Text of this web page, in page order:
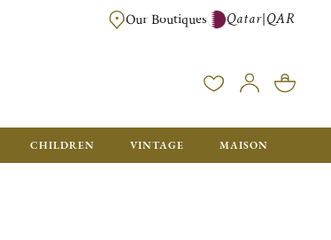
ORDERS OVER QAR 2500. ORDERS BELOW WILL BE
Our Boutiques Qatar|QAR
CHILDREN VINTAGE MAISON